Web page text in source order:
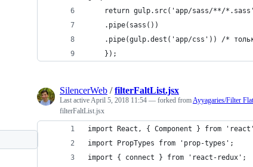
return gulp.src('app/sass/**/
	.pipe(sass())
.pipe(gulp.dest('app/css')) /*
	});
SilencerWeb /filterFaltList.jsx
Last activeApril 5, 2018 11:54 — forked fromAyyagaries/Filter
filterFaltList.jsx
import React, { Component } from
import PropTypes from 'prop-types';
import { connect } from 'react-redux';